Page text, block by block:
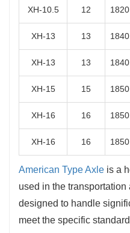
XH-10.5 12 1820
XH-13 13 1840
XH-13 13 1840
XH-15 15 1850
XH-16 16 1850
XH-16 16 1850
American Type Axle is a
used in the
designed to handle
meet the specific